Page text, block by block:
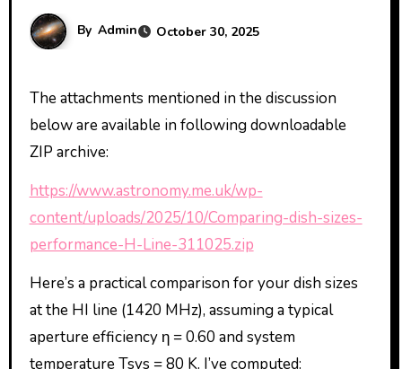
By Admin October 30, 2025
The attachments mentioned in the discussion
below are available in following downloadable
ZIP archive:
https://www.astronomy.me.uk/wp-
content/uploads/2025/10/Comparing-dish-sizes-
performance-H-Line-311025.zip
Here’s a practical comparison for your dish sizes
at the HI line (1420 MHz), assuming a typical
aperture efficiency η = 0.60 and system
temperature Tsys = 80 K. I’ve computed: